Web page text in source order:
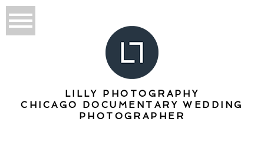
LILLY PHOTOGRAPHY
CHICAGO DOCUMENTARY WEDDING
PHOTOGRAPHER